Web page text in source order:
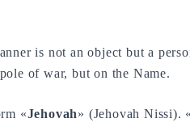
is not an object but a
of war, but on the Name.
«Jehovah» (Jehovah Nissi).